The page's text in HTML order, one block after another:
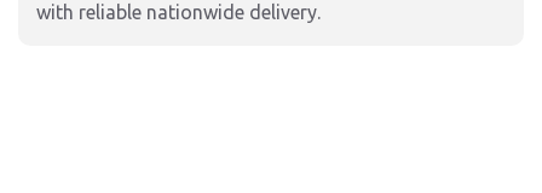
with reliable nationwide delivery.